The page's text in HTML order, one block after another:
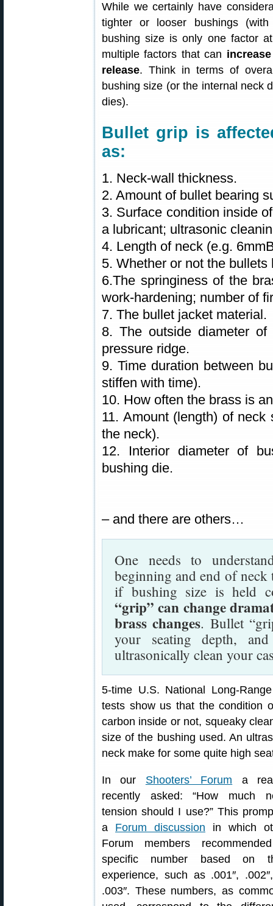
While we certainly have
tighter or looser bushings
bushing size is only one factor
multiple factors that can
release. Think in terms of
bushing size (or the internal neck
dies).
Bullet grip is
as:
1. Neck-wall thickness.
2. Amount of bullet bearing
3. Surface condition inside
a lubricant; ultrasonic
4. Length of neck (e.g.
5. Whether or not the
6.The springiness of the
work-hardening; number of
7. The bullet jacket material.
8. The outside diameter
pressure ridge.
9. Time duration between
stiffen with time).
10. How often the brass is
11. Amount (length) of
the neck).
12. Interior diameter of
bushing die.
– and there are others…
One needs to
beginning and end of neck
if bushing size is held
“grip” can change
brass changes. Bullet
your seating depth,
ultrasonically clean your
5-time U.S. National Long-
tests show us that the condition
carbon inside or not, squeaky
size of the bushing used. An
neck make for some quite high
In our Shooters’ Forum a
recently asked: “How much
tension should I use?” This
a Forum discussion in which
Forum members
specific number based on
experience, such as .001″,
.003″. These numbers, as